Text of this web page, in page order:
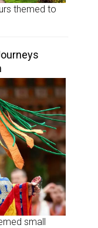
themed to
small